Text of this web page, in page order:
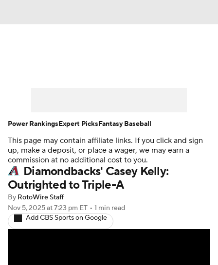
Player Search Stats Injury Report
This page may contain affiliate links. If you click and sign
up, make a deposit, or place a wager, we may earn a
commission at no additional cost to you.
Diamondbacks' Casey Kelly:
Outrighted to Triple-A
By RotoWire Staff
Nov 5, 2025at 7:23 pm ET • 1 min read
Add CBS Sports on Google
Power RankingsExpert PicksFantasy Baseball